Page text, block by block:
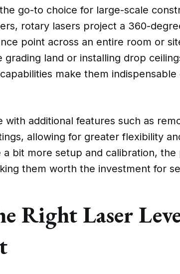
go-to choice for large-scale
rotary lasers project a 360-
point across an entire room or
grading land or installing drop
make them indispensable
with additional features such as
allowing for greater flexibility
bit more setup and calibration, the
them worth the investment for
Right Laser